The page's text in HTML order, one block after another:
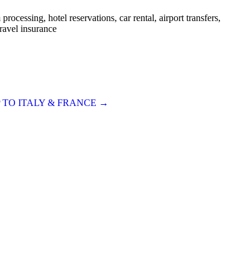
hotel reservations, car rental, airport transfers,
insurance
ITALY & FRANCE →